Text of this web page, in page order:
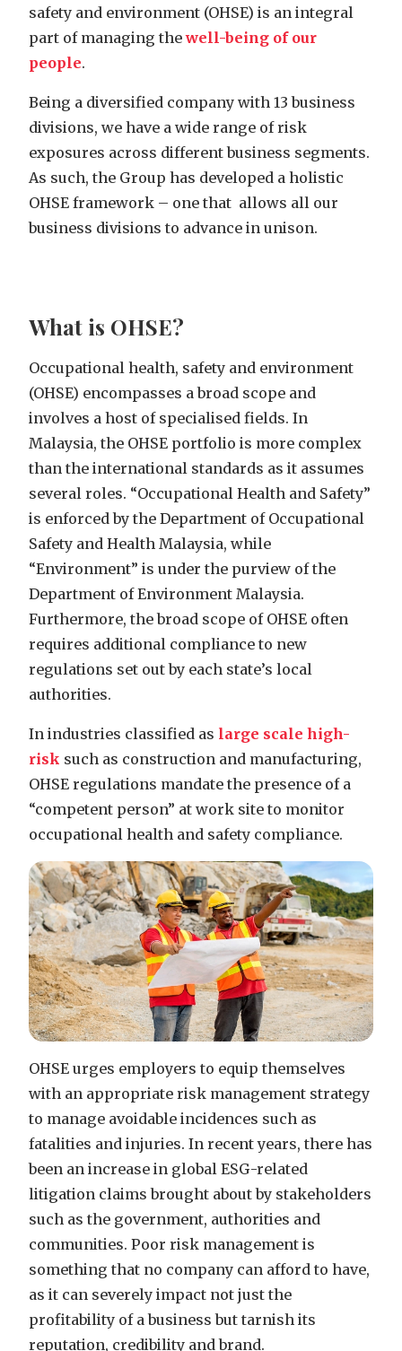
safety and environment (OHSE) is an integral
part of managing thewell-being of our
people.
Being a diversified company with 13 business
divisions, we have a wide range of risk
exposures across different business segments.
As such, the Group has developed a holistic
OHSE framework – one that allows all our
business divisions to advance in unison.
What is OHSE?
Occupational health, safety and environment
(OHSE) encompasses a broad scope and
involves a host of specialised fields. In
Malaysia, the OHSE portfolio is more complex
than the international standards as it assumes
several roles. “Occupational Health and Safety”
is enforced by the Department of Occupational
Safety and Health Malaysia, while
“Environment” is under the purview of the
Department of Environment Malaysia.
Furthermore, the broad scope of OHSE often
requires additional compliance to new
regulations set out by each state’s local
authorities.
In industries classified as large scale high-
risk such as construction and manufacturing,
OHSE regulations mandate the presence of a
“competent person” at work site to monitor
occupational health and safety compliance.
OHSE urges employers to equip themselves
with an appropriate risk management strategy
to manage avoidable incidences such as
fatalities and injuries. In recent years, there has
been an increase in global ESG-related
litigation claims brought about by stakeholders
such as the government, authorities and
communities. Poor risk management is
something that no company can afford to have,
as it can severely impact not just the
profitability of a business but tarnish its
reputation, credibility and brand.